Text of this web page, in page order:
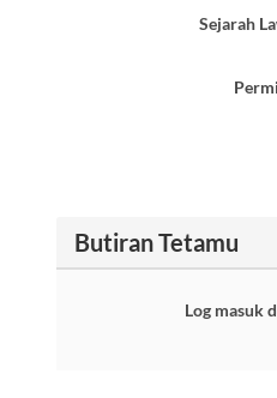
Sejarah
Butiran Tetamu
Log masuk